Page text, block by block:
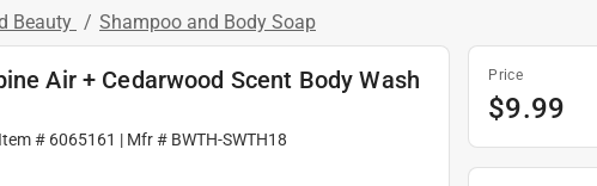
Beauty / Shampoo and Body Soap
Air + Cedarwood Scent Body Wash
Item # 6065161 | Mfr # BWTH-SWTH18
Price
$9.99